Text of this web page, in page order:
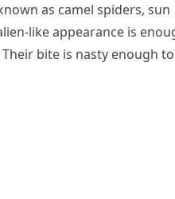
as camel spiders, sun
like appearance is
bite is nasty enough to